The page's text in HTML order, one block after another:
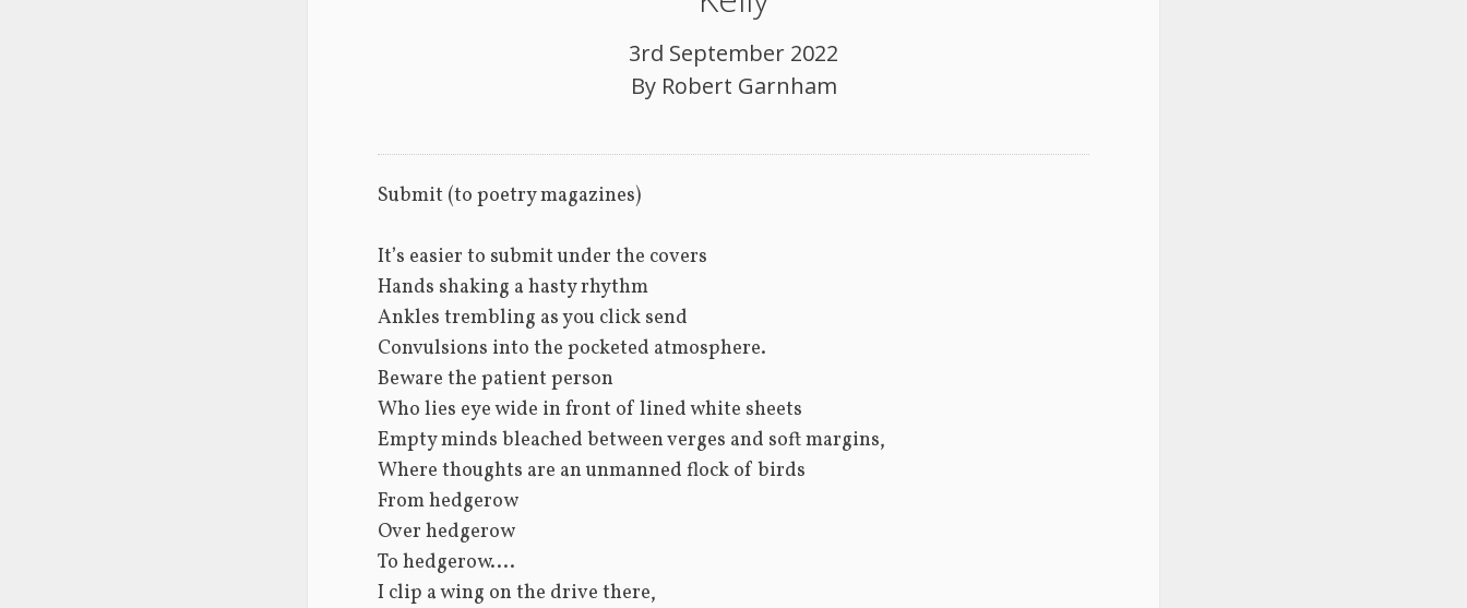
3rd September 2022
By Robert Garnham
Submit (to poetry magazines)
It’s easier to submit under the covers
Hands shaking a hasty rhythm
Ankles trembling as you click send
Convulsions into the pocketed atmosphere.
Beware the patient person
Who lies eye wide in front of lined white sheets
Empty minds bleached between verges and soft margins,
Where thoughts are an unmanned flock of birds
From hedgerow
Over hedgerow
To hedgerow....
I clip a wing on the drive there,